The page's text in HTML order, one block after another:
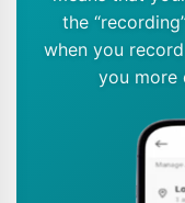
the
when you
you more